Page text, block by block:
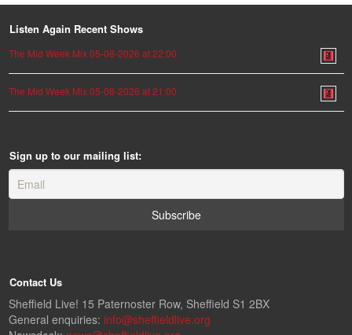
Listen Again Recent Shows
The Mid Week Mix 05-08-2026 at 22:00
The Mid Week Mix 05-08-2026 at 21:00
Sign up to our mailing list:
Contact Us
Sheffield Live! 15 Paternoster Row, Sheffield S1 2BX
General enquiries: info@sheffieldlive.org